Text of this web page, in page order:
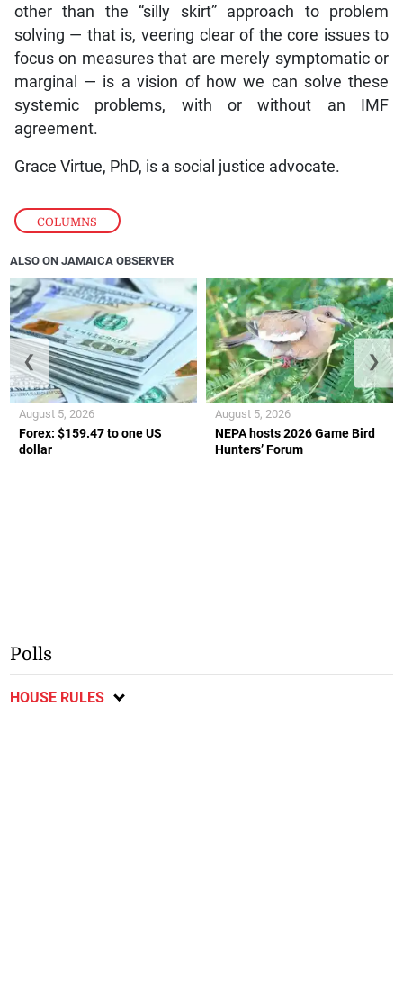
COLUMNS
other than the “silly skirt” approach to problem
solving — that is, veering clear of the core issues to
focus on measures that are merely symptomatic or
marginal — is a vision of how we can solve these
systemic problems, with or without an IMF
agreement.
Grace Virtue, PhD, is a social justice advocate.
ALSO ON JAMAICA OBSERVER
Forex: $159.47 to one US
dollar
August 5, 2026
NEPA hosts 2026 Game Bird
Hunters’ Forum
August 5, 2026
❮ ❯
Polls
HOUSE RULES